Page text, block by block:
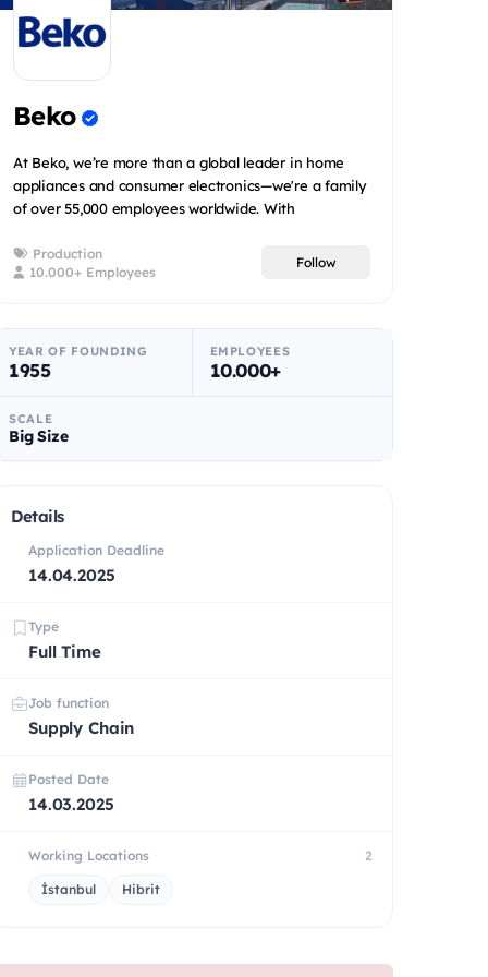
Beko
At Beko, we’re more than a global leader in home
appliances and consumer electronics—we're a family
of over 55,000 employees worldwide. With
Production
10.000+ Employees
Follow
YEAR OF FOUNDING
1955
EMPLOYEES
10.000+
SCALE
Big Size
Details
Application Deadline
14.04.2025
Type
Full Time
Job function
Supply Chain
Posted Date
14.03.2025
Working Locations 2
İstanbul Hibrit